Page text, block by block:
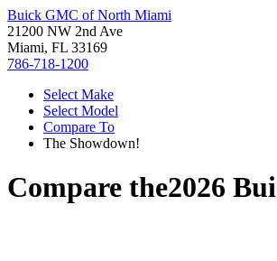
Buick GMC of North Miami
21200 NW 2nd Ave
Miami, FL 33169
786-718-1200
Select Make
Select Model
Compare To
The Showdown!
Compare the2026